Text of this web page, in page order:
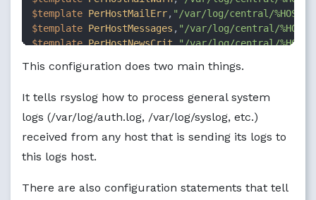
$template PerHostMailErr, "/var/log/central/
$template PerHostMessages , "/var/log/central/
$template PerHostNewsCrit,"/var/log/central/
$template
PerHostNewsNotice ,"/var/log/central/
$template
PerHostUser,"/var/log/central/
$template PerHostDockerDaemonLogFileName
$template
PerHostDockerContainerLogFileName ,
$FileCreateMode
?PerHostDockerDaemonLogFileName
This configuration does two main things.
It tells rsyslog how to process general system
logs (/var/log/auth.log, /var/log/syslog, etc.)
received from any host that is sending its logs to
this logs host.
There are also configuration statements that tell